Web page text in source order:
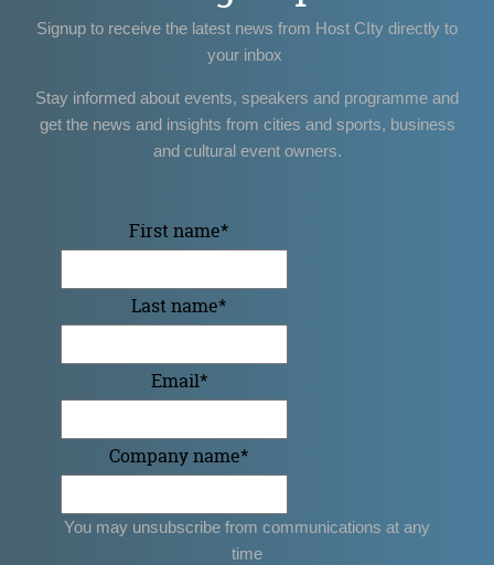
Signup to receive the latest news from Host CIty directly to
your inbox
Stay informed about events, speakers and programme and
get the news and insights from cities and sports, business
and cultural event owners.
First name*
Last name*
Email*
Company name*
You may unsubscribe from communications at any
time